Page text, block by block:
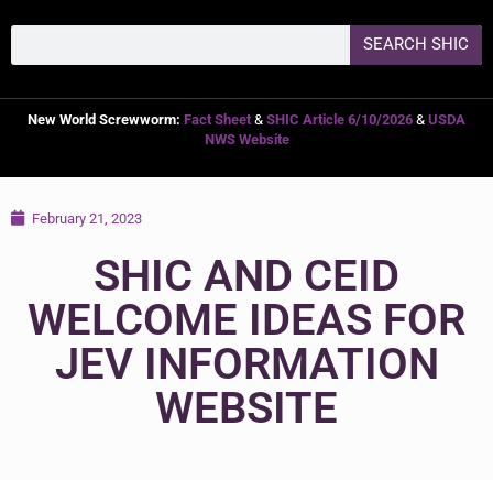
SEARCH SHIC
New World Screwworm: Fact Sheet & SHIC Article 6/10/2026 & USDA
NWS Website
February 21, 2023
SHIC AND CEID
WELCOME IDEAS FOR
JEV INFORMATION
WEBSITE